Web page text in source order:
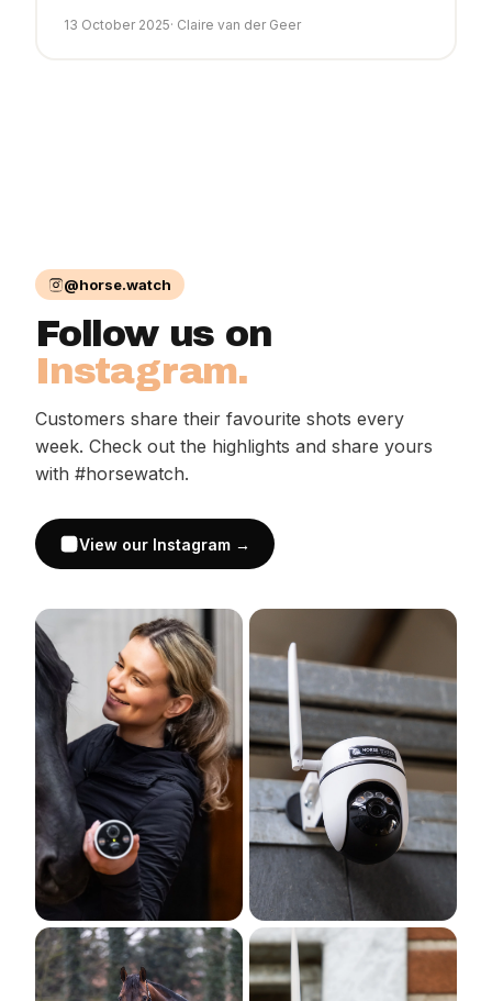
13 October 2025· Claire van der Geer
@horse.watch
Follow us on
Instagram.
Customers share their favourite shots every
week. Check out the highlights and share yours
with #horsewatch.
View our Instagram →